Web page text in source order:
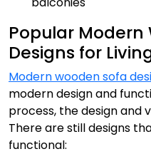
Popular Modern
Designs for
Modern wooden sofa
modern design and
process, the design and
There are still designs
functional: